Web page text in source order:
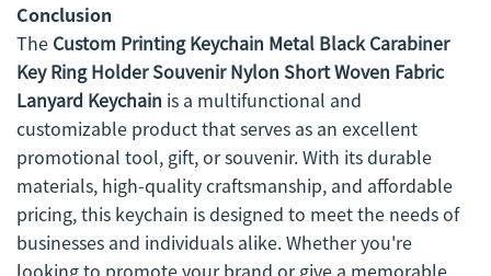
Conclusion
The Custom Printing Keychain Metal Black Carabiner
Key Ring Holder Souvenir Nylon Short Woven Fabric
Lanyard Keychain is a multifunctional and
customizable product that serves as an excellent
promotional tool, gift, or souvenir. With its durable
materials, high-quality craftsmanship, and affordable
pricing, this keychain is designed to meet the needs of
businesses and individuals alike. Whether you're